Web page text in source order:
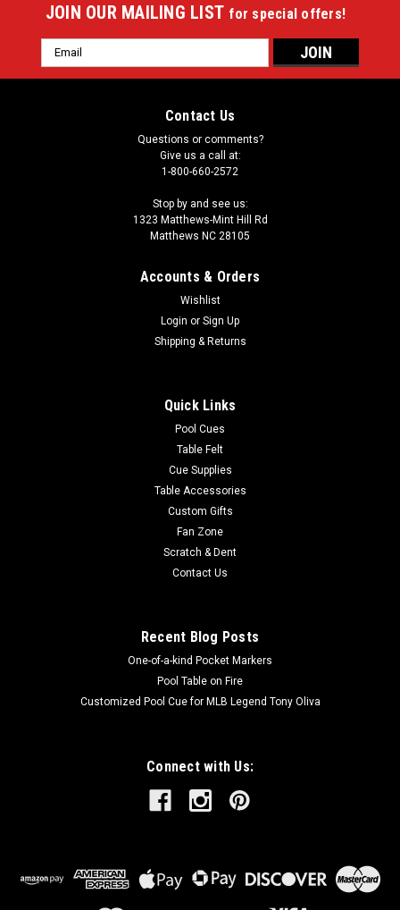
JOIN OUR MAILING LIST for special offers!
Email
Address
Contact Us
Questions or comments?
Give us a call at:
1-800-660-2572
Stop by and see us:
1323 Matthews-Mint Hill Rd
Matthews NC 28105
Accounts & Orders
Wishlist
Login or Sign Up
Shipping & Returns
Quick Links
Pool Cues
Table Felt
Cue Supplies
Table Accessories
Custom Gifts
Fan Zone
Scratch & Dent
Contact Us
Recent Blog Posts
One-of-a-kind Pocket Markers
Pool Table on Fire
Customized Pool Cue for MLB Legend Tony Oliva
Connect with Us: